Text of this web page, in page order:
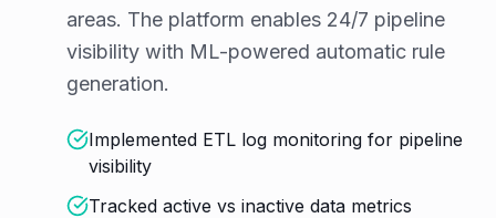
areas. The platform enables 24/7 pipeline
visibility with ML-powered automatic rule
generation.
Implemented ETL log monitoring for pipeline
visibility
Tracked active vs inactive data metrics